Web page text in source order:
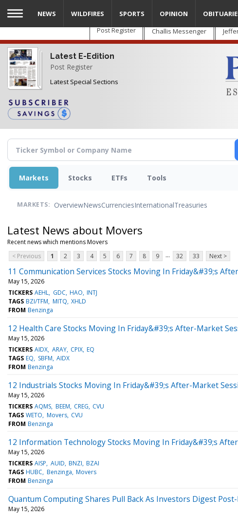
Skip
main
content
Post Register Challis Messenger
Latest E-Edition
Post Register
Latest Special Sections
NEWS WILDFIRES SPORTS OPINION
Markets Stocks ETFs Tools
MARKETS: OverviewNewsCurrenciesInternationalTreasuries
Latest News about Movers
Recent news which mentions Movers
< Previous
1 2 3 4 5 6 7 8 9 ... 32 33 Next >
11 Communication Services Stocks Moving In Friday&#39;s
May 15, 2026
TICKERS AEHL GDC HAO INTJ
TAGS BZI/TFM MITQ XHLD
FROM Benzinga
12 Health Care Stocks Moving In Friday&#39;s After-Market
May 15, 2026
TICKERS AIDX ARAY CPIX EQ
TAGS EQ SBFM AIDX
FROM Benzinga
12 Industrials Stocks Moving In Friday&#39;s After-Market
May 15, 2026
TICKERS AQMS BEEM CREG CVU
TAGS WETO Movers CVU
FROM Benzinga
12 Information Technology Stocks Moving In Friday&#39;s
May 15, 2026
TICKERS AISP AUID BNZI BZAI
TAGS HUBC Benzinga Movers
FROM Benzinga
Quantum Computing Shares Pull Back As Investors Digest
May 15, 2026